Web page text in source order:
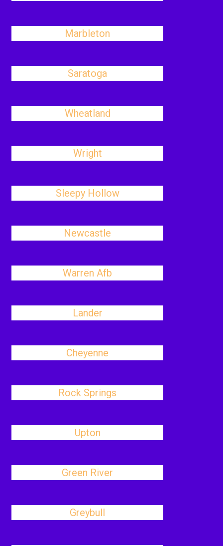
Marbleton
Saratoga
Wheatland
Wright
Sleepy Hollow
Newcastle
Warren Afb
Lander
Cheyenne
Rock Springs
Upton
Green River
Greybull